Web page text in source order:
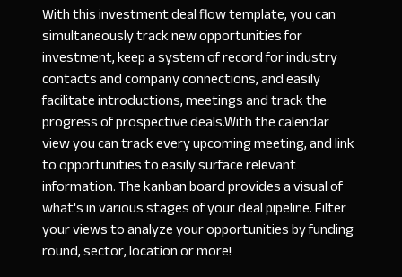
With this investment deal flow template, you can
simultaneously track new opportunities for
investment, keep a system of record for industry
contacts and company connections, and easily
facilitate introductions, meetings and track the
progress of prospective deals.With the calendar
view you can track every upcoming meeting, and link
to opportunities to easily surface relevant
information. The kanban board provides a visual of
what's in various stages of your deal pipeline. Filter
your views to analyze your opportunities by funding
round, sector, location or more!